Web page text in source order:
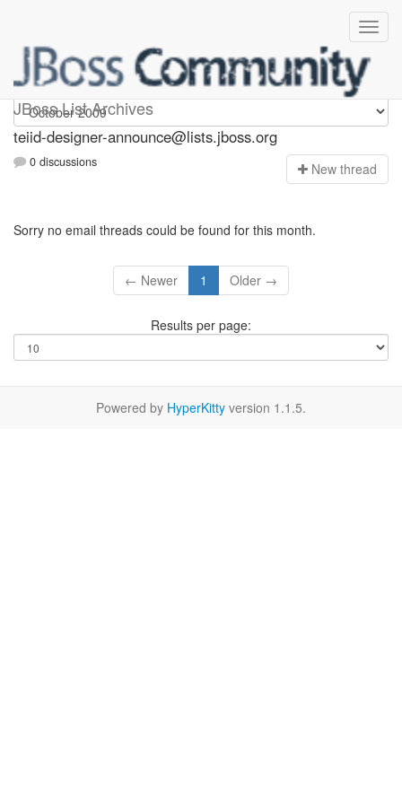
JBoss List Archives
teiid-designer-announce
teiid-designer-announce@lists.jboss.org
0 discussions New thread
Sorry no email threads could be found for this month.
← Newer 1 Older →
Results per page:
Powered by HyperKitty version 1.1.5.